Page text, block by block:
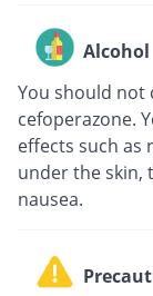
Alcohol
You should not
cefoperazone.
effects such as
under the skin,
nausea.